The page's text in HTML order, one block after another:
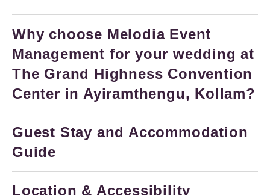
Why choose Melodia Event
Management for your wedding at
The Grand Highness Convention
Center in Ayiramthengu, Kollam?
Guest Stay and Accommodation
Guide
Location & Accessibility